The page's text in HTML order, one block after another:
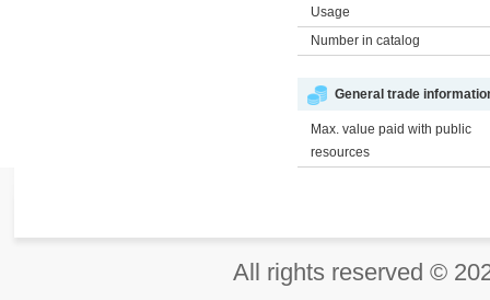
Usage
Number in catalog
General trade
Max. value paid with public
resources
All rights reserved ©